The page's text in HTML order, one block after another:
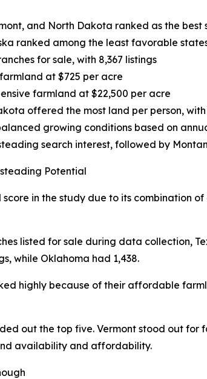
and North Dakota ranked as the
ranked among the least favorable
for sale, with 8,367 listings
at $725 per acre
farmland at $22,500 per acre
offered the most land per person,
growing conditions based on
search interest, followed by
Potential
score in the study due to its
listed for sale during data collection,
while Oklahoma had 1,438.
highly because of their affordable
out the top five. Vermont stood out
availability and affordability.